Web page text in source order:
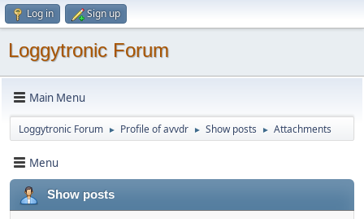
Log in Sign up
Loggytronic Forum
Main Menu
Loggytronic Forum ► Profile of avvdr ► Show posts ► Attachments
Menu
Show posts